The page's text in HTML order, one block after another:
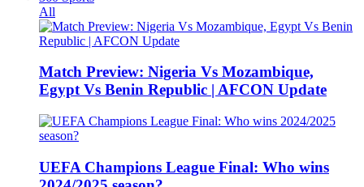
All
Match Preview: Nigeria Vs Mozambique,
Egypt Vs Benin Republic | AFCON Update
UEFA Champions League Final: Who wins